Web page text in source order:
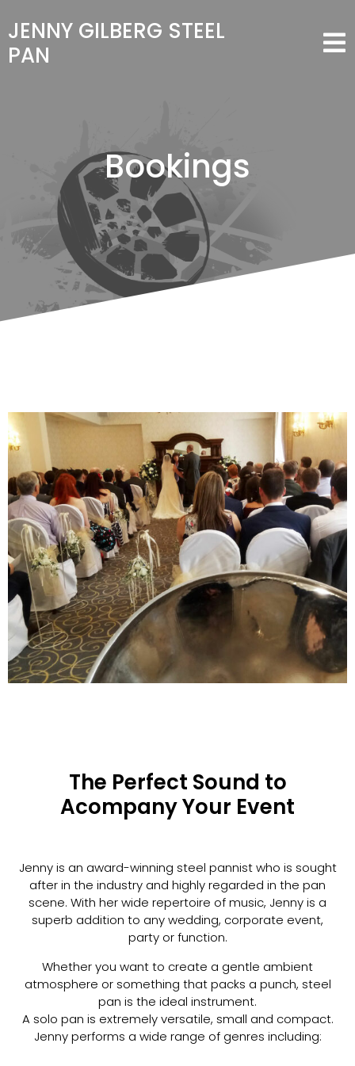
JENNY GILBERG STEEL
PAN
Bookings
The Perfect Sound to
Acompany Your Event
Jenny is an award-winning steel pannist who is sought
after in the industry and highly regarded in the pan
scene. With her wide repertoire of music, Jenny is a
superb addition to any wedding, corporate event,
party or function.
Whether you want to create a gentle ambient
atmosphere or something that packs a punch, steel
pan is the ideal instrument.
A solo pan is extremely versatile, small and compact.
Jenny performs a wide range of genres including: